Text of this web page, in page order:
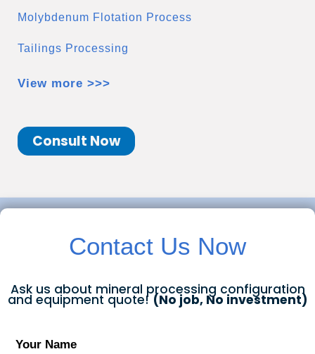
Molybdenum Flotation Process
Tailings Processing
View more >>>
Consult Now
Contact Us Now
Ask us about mineral processing configuration
and equipment quote! (No job, No investment)
Your Name